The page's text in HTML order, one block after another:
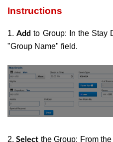
Instructions
1.Add to Group: In the Stay
"Group Name" field.
2.Select the Group: From